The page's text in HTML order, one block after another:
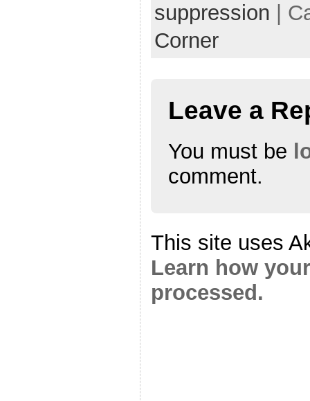
suppression |
Corner
Leave a
You must be
comment.
This site uses
Learn how
processed.